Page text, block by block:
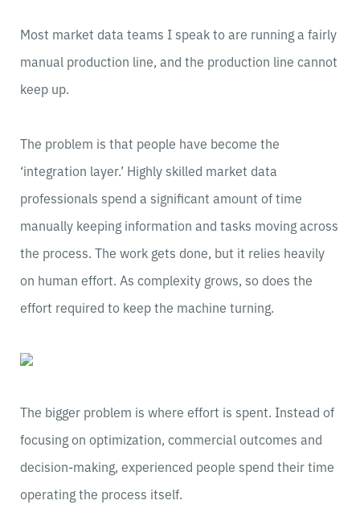
Most market data teams I speak to are running a fairly
manual production line, and the production line cannot
keep up.
The problem is that people have become the
‘integration layer.’ Highly skilled market data
professionals spend a significant amount of time
manually keeping information and tasks moving across
the process. The work gets done, but it relies heavily
on human effort. As complexity grows, so does the
effort required to keep the machine turning.
The bigger problem is where effort is spent. Instead of
focusing on optimization, commercial outcomes and
decision-making, experienced people spend their time
operating the process itself.